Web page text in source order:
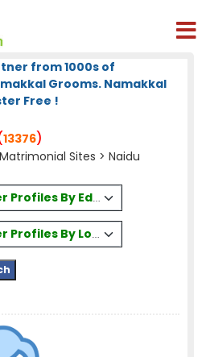
from 1000s of
Grooms. Namakkal
Free !
13376)
Matrimonial Sites > Naidu
Profiles By Education
Profiles By Location